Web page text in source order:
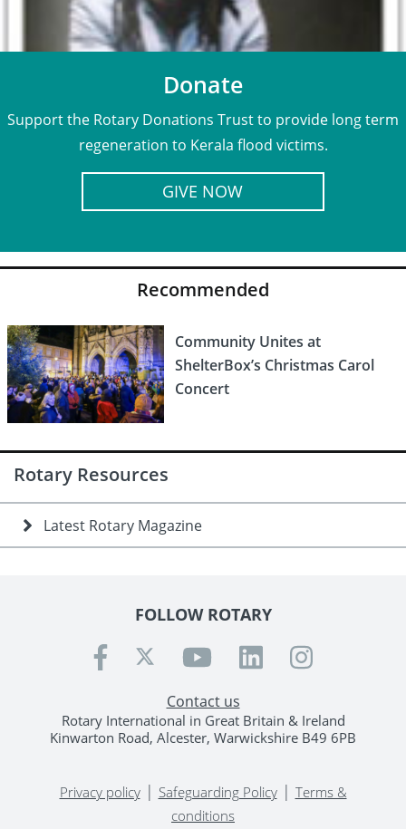
Donate
Support the Rotary Donations Trust to provide long term
regeneration to Kerala flood victims.
GIVE NOW
Recommended
Community Unites at
ShelterBox’s Christmas Carol
Concert
Rotary Resources
Latest Rotary Magazine
FOLLOW ROTARY
Contact us
Rotary International in Great Britain & Ireland
Kinwarton Road, Alcester, Warwickshire B49 6PB
Privacy policy| Safeguarding Policy| Terms &
conditions